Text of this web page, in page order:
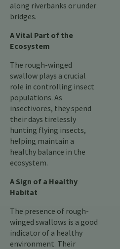
along riverbanks or under
bridges.
A Vital Part of the
Ecosystem
The rough-winged
swallow plays a crucial
role in controlling insect
populations. As
insectivores, they spend
their days tirelessly
hunting flying insects,
helping maintain a
healthy balance in the
ecosystem.
A Sign of a Healthy
Habitat
The presence of rough-
winged swallows is a good
indicator of a healthy
environment. Their